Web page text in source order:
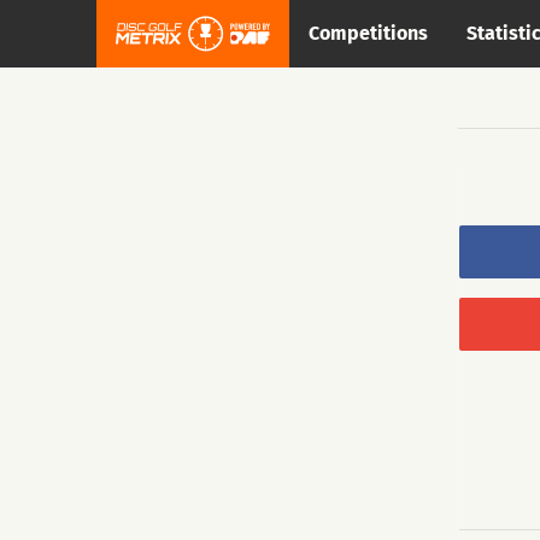
Competitions